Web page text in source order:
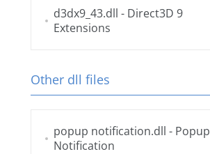
d3dx9_43.dll - Direct3D 9
Extensions
Other dll files
popup notification.dll - Popup
Notification